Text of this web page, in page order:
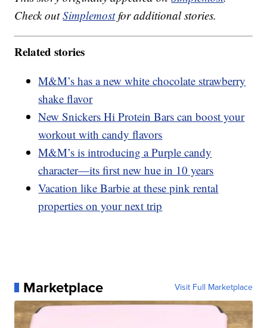
Check outSimplemostfor additional stories.
Related stories
M&M’s has a new white chocolate strawberry
shake flavor
New Snickers Hi Protein Bars can boost your
workout with candy flavors
M&M’s is introducing a Purple candy
character—its first new hue in 10 years
Vacation like Barbie at these pink rental
properties on your next trip
Marketplace Visit Full Marketplace